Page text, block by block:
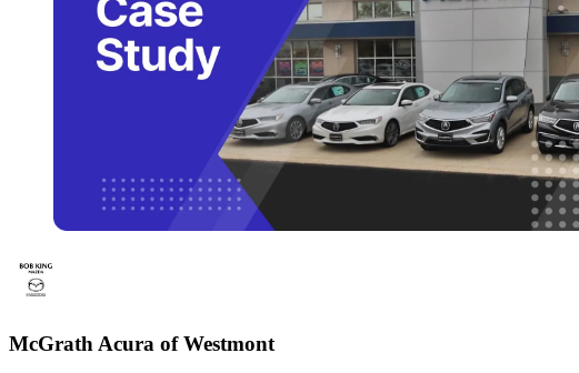
McGrath Acura of Westmont